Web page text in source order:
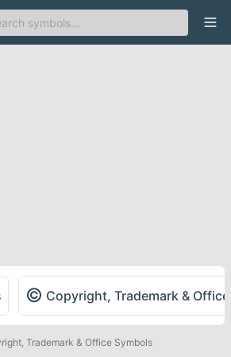
© Copyright, Trademark &
Trademark & Office Symbols